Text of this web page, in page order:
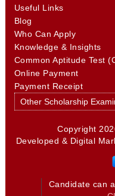
Useful Links
Blog
Who Can Apply
Knowledge & Insights
Common Aptitude Test
Online Payment
Payment Receipt
Copyright
Developed & Digital
Candidate can